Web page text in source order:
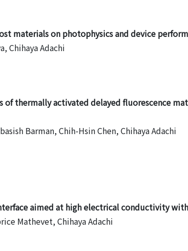
materials on photophysics and device
Chihaya Adachi
thermally activated delayed fluorescence
Barman, Chih-Hsin Chen, Chihaya Adachi
aimed at high electrical conductivity
Mathevet, Chihaya Adachi